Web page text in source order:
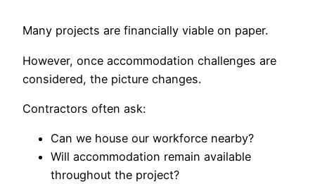
Many projects are financially viable on paper.
However, once accommodation challenges are
considered, the picture changes.
Contractors often ask:
Can we house our workforce nearby?
Will accommodation remain available
throughout the project?